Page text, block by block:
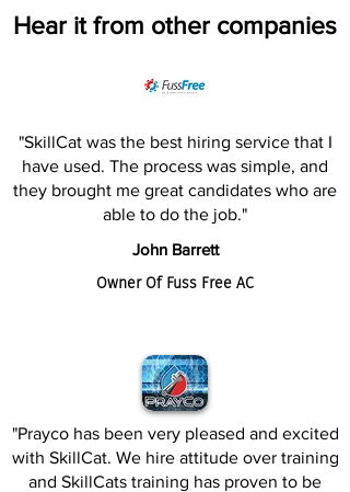
Hear it from other companies
"SkillCat was the best hiring service that I
have used. The process was simple, and
they brought me great candidates who are
able to do the job."
John Barrett
Owner Of Fuss Free AC
"Prayco has been very pleased and excited
with SkillCat. We hire attitude over training
and SkillCats training has proven to be